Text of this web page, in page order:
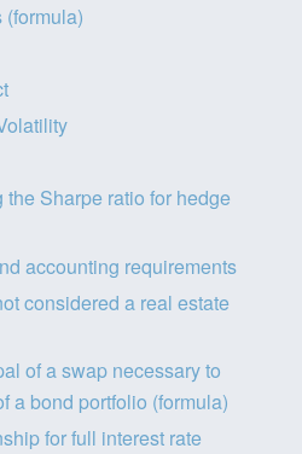
(formula)
Sharpe ratio for hedge
accounting requirements
considered a real estate
of a swap necessary to
a bond portfolio (formula)
for full interest rate